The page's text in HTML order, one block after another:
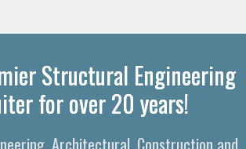
Structural Engineering
for over 20 years!
Architectural, Construction and